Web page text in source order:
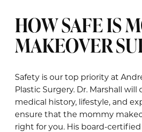
HOW SAFE IS
MAKEOVER
Safety is our top priority at
Plastic Surgery. Dr. Marshall will
medical history, lifestyle, and
ensure that the mommy
right for you. His board-